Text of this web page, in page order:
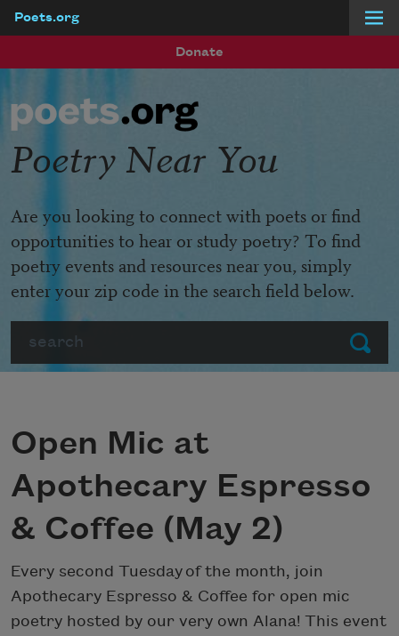
Poets.org
Donate
Submit
Poetry Near You
Are you looking to connect with poets or find
opportunities to hear or study poetry? To find
poetry events and resources near you, simply
enter your zip code in the search field below.
Open Mic at
Apothecary Espresso
& Coffee (May 2)
Every second Tuesday of the month, join
Apothecary Espresso & Coffee for open mic
poetry hosted by our very own Alana! This event